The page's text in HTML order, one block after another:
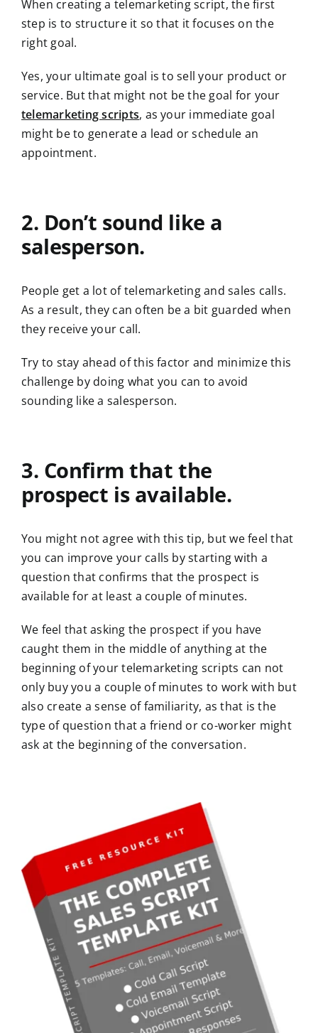
When creating a telemarketing script, the first
step is to structure it so that it focuses on the
right goal.
Yes, your ultimate goal is to sell your product or
service. But that might not be the goal for your
telemarketing scripts, as your immediate goal
might be to generate a lead or schedule an
appointment.
2. Don’t sound like a
salesperson.
People get a lot of telemarketing and sales calls.
As a result, they can often be a bit guarded when
they receive your call.
Try to stay ahead of this factor and minimize this
challenge by doing what you can to avoid
sounding like a salesperson.
3. Confirm that the
prospect is available.
You might not agree with this tip, but we feel that
you can improve your calls by starting with a
question that confirms that the prospect is
available for at least a couple of minutes.
We feel that asking the prospect if you have
caught them in the middle of anything at the
beginning of your telemarketing scripts can not
only buy you a couple of minutes to work with but
also create a sense of familiarity, as that is the
type of question that a friend or co-worker might
ask at the beginning of the conversation.